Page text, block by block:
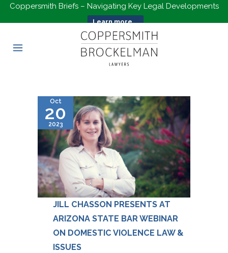
Coppersmith Briefs – Navigating Key Legal Developments
Learn more...
Oct
20
2023
JILL CHASSON PRESENTS AT
ARIZONA STATE BAR WEBINAR
ON DOMESTIC VIOLENCE LAW &
ISSUES